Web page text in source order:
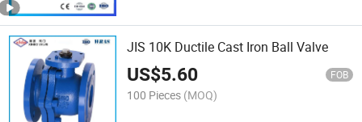
JIS 10K Ductile Cast Iron Ball Valve
US$5.60 FOB
100 Pieces (MOQ)